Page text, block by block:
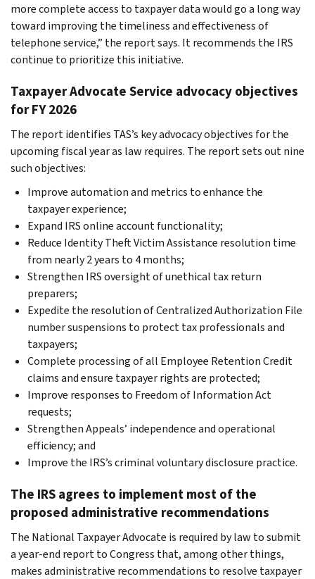
more complete access to taxpayer data would go a long way
toward improving the timeliness and effectiveness of
telephone service,” the report says. It recommends the IRS
continue to prioritize this initiative.
Taxpayer Advocate Service advocacy objectives
for FY 2026
The report identifies TAS’s key advocacy objectives for the
upcoming fiscal year as law requires. The report sets out nine
such objectives:
Improve automation and metrics to enhance the
taxpayer experience;
Expand IRS online account functionality;
Reduce Identity Theft Victim Assistance resolution time
from nearly 2 years to 4 months;
Strengthen IRS oversight of unethical tax return
preparers;
Expedite the resolution of Centralized Authorization File
number suspensions to protect tax professionals and
taxpayers;
Complete processing of all Employee Retention Credit
claims and ensure taxpayer rights are protected;
Improve responses to Freedom of Information Act
requests;
Strengthen Appeals’ independence and operational
efficiency; and
Improve the IRS’s criminal voluntary disclosure practice.
The IRS agrees to implement most of the
proposed administrative recommendations
The National Taxpayer Advocate is required by law to submit
a year-end report to Congress that, among other things,
makes administrative recommendations to resolve taxpayer